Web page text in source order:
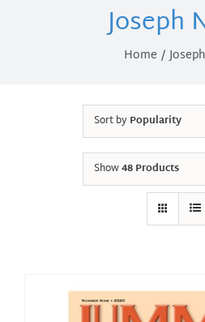
Joseph
Home
Sort byPopularity
Show48 Products